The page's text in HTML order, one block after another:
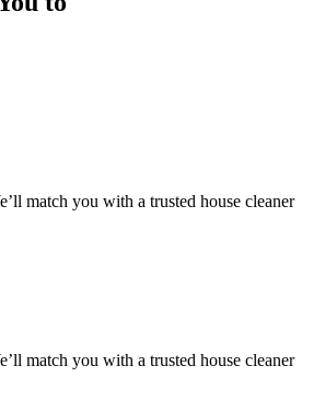
match you with a trusted house cleaner
match you with a trusted house cleaner